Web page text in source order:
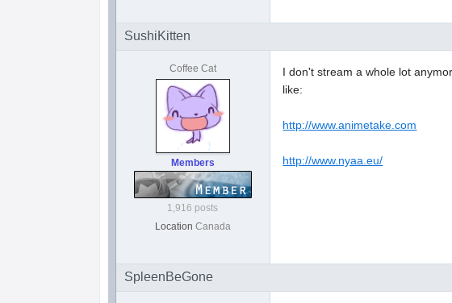
SushiKitten
Coffee Cat
Members
1,916 posts
Location Canada
I don't stream a whole lot
like:
http://www.animetake.com
http://www.nyaa.eu/
SpleenBeGone